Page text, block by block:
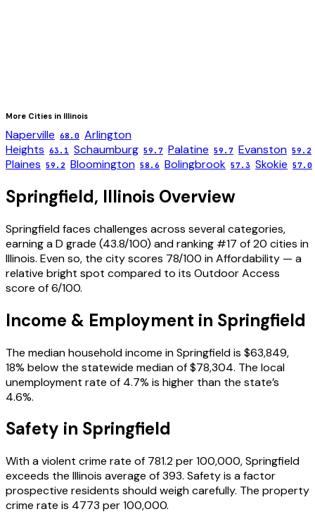
More Cities in Illinois
Naperville 68.0 Arlington
Heights 63.1 Schaumburg 59.7 Palatine 59.7 Evanston 59.2
Plaines 59.2 Bloomington 58.6 Bolingbrook 57.3 Skokie 57.0
Springfield, Illinois Overview
Springfield faces challenges across several categories,
earning a D grade (43.8/100) and ranking #17 of 20 cities in
Illinois. Even so, the city scores 78/100 in Affordability — a
relative bright spot compared to its Outdoor Access
score of 6/100.
Income & Employment in Springfield
The median household income in Springfield is $63,849,
18% below the statewide median of $78,304. The local
unemployment rate of 4.7% is higher than the state’s
4.6%.
Safety in Springfield
With a violent crime rate of 781.2 per 100,000, Springfield
exceeds the Illinois average of 393. Safety is a factor
prospective residents should weigh carefully. The property
crime rate is 4773 per 100,000.